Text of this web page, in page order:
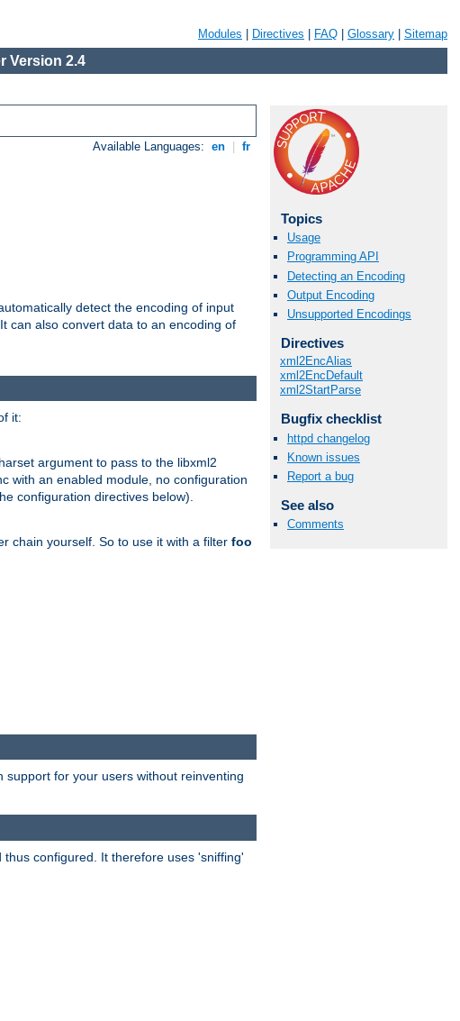
Modules Directives FAQ Glossary Sitemap
Version 2.4
Available Languages: en fr
detect the encoding of input
can also convert data to an encoding of
Topics
Usage
Programming API
Detecting an Encoding
Output Encoding
Unsupported Encodings
Directives
xml2EncAlias
xml2EncDefault
xml2StartParse
Bugfix checklist
httpd changelog
Known issues
Report a bug
See also
Comments
it:
argument to pass to the libxml2
with an enabled module, no configuration
configuration directives below).
chain yourself. So to use it with a filter foo
for your users without reinventing
thus configured. It therefore uses 'sniffing'